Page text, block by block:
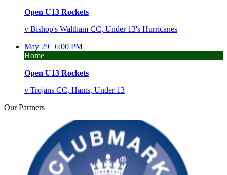
Open U13 Rockets
v Bishop's Waltham CC, Under 13's Hurricanes
May 29 | 6:00 PM
Home
Open U13 Rockets
v Trojans CC, Hants, Under 13
OurPartners